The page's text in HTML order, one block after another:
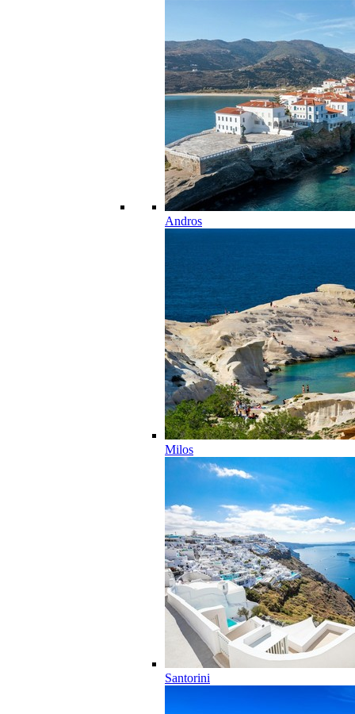
Andros
Milos
Santorini